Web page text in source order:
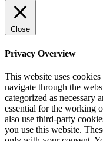
Close
Privacy Overview
This website uses
navigate through the
categorized as necessary
essential for the working
also use third-party
you use this website.